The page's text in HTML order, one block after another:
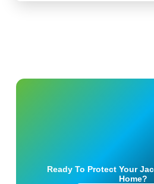
Ready To Protect Your
Home?